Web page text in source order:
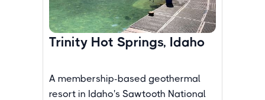
Trinity Hot Springs, Idaho
A membership-based geothermal
resort in Idaho's Sawtooth National